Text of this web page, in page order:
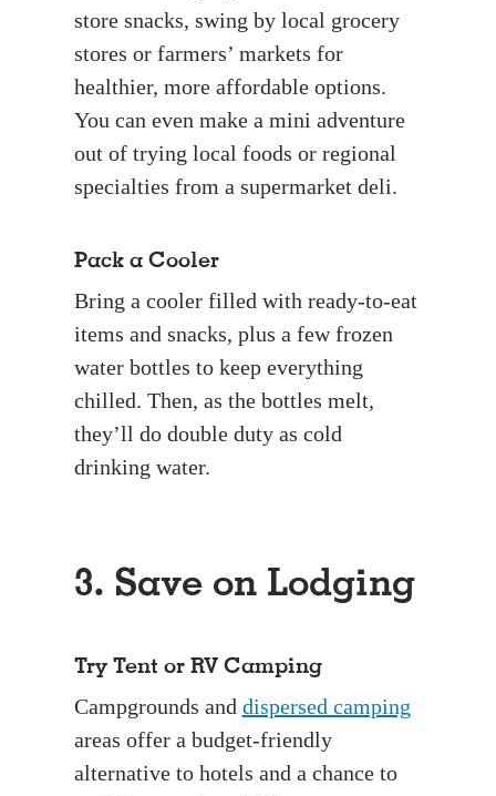
store snacks, swing by local grocery
stores or farmers’ markets for
healthier, more affordable options.
You can even make a mini adventure
out of trying local foods or regional
specialties from a supermarket deli.
Pack a Cooler
Bring a cooler filled with ready-to-eat
items and snacks, plus a few frozen
water bottles to keep everything
chilled. Then, as the bottles melt,
they’ll do double duty as cold
drinking water.
3. Save on Lodging
Try Tent or RV Camping
Campgrounds and dispersed camping
areas offer a budget-friendly
alternative to hotels and a chance to